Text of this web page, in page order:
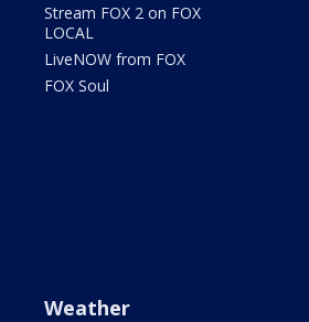
Stream FOX 2 on FOX
LOCAL
LiveNOW from FOX
FOX Soul
Weather